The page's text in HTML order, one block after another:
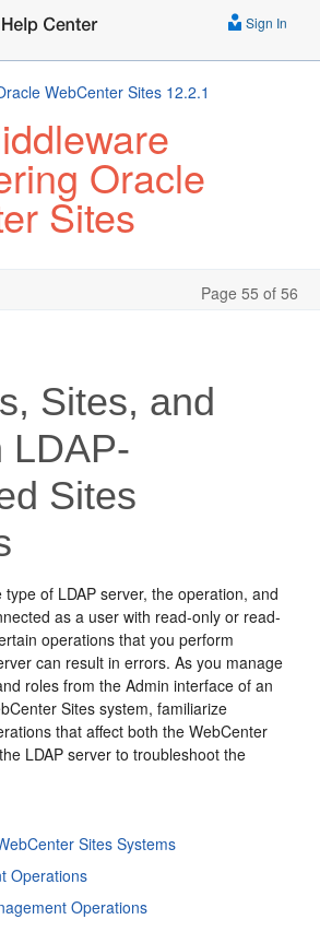
Sign In
WebCenter Sites 12.2.1
Oracle
Sites
Page 55 of 56
Sites, and
Sites
of LDAP server, the operation, and
as a user with read-only or read-
operations that you perform
can result in errors. As you manage
roles from the Admin interface of an
Sites system, familiarize
that affect both the WebCenter
LDAP server to troubleshoot the
Sites Systems
Operations
Operations